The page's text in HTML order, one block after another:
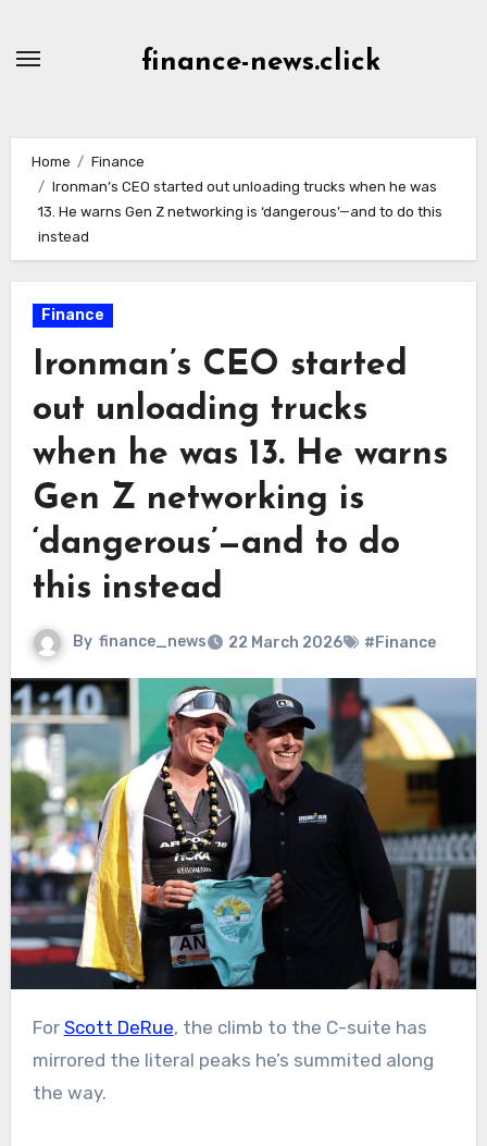
finance-news.click
Home
Finance
Ironman’s CEO started out unloading trucks when he was
13. He warns Gen Z networking is ‘dangerous’—and to do this
instead
Finance
Ironman’s CEO started
out unloading trucks
when he was 13. He warns
Gen Z networking is
‘dangerous’—and to do
this instead
By finance_news 22 March 2026 #Finance
For Scott DeRue, the climb to the C-suite has
mirrored the literal peaks he’s summited along
the way.